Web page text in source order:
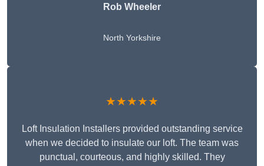
Rob Wheeler
North Yorkshire
★★★★★
Loft Insulation Installers provided outstanding service
when we decided to insulate our loft. The team was
punctual, courteous, and highly skilled. They